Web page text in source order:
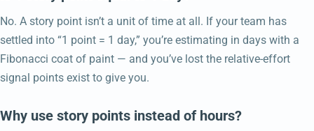
No. A story point isn’t a unit of time at all. If your team has
settled into “1 point = 1 day,” you’re estimating in days with a
Fibonacci coat of paint — and you’ve lost the relative-effort
signal points exist to give you.
Why use story points instead of hours?